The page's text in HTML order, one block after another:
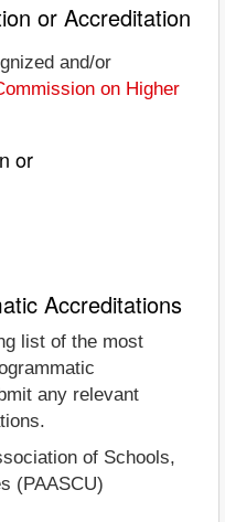
or Accreditation
and/or
on Higher
or
Accreditations
list of the most
any relevant
of Schools,
(PAASCU)